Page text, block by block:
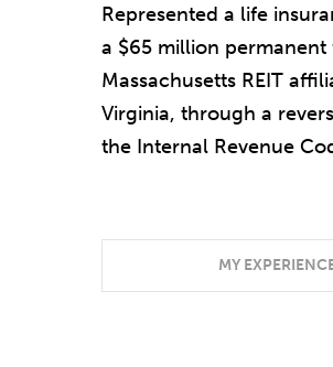
Represented a life
a $65 million
Massachusetts REIT
Virginia, through a
the Internal Revenue
MY